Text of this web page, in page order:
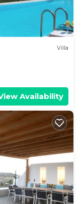
Villa
Availability